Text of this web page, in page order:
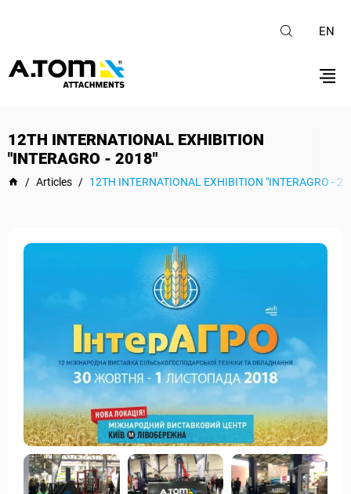
EN
12TH INTERNATIONAL EXHIBITION
"INTERAGRO - 2018"
/ Articles / 12TH INTERNATIONAL EXHIBITION "INTERAGRO -